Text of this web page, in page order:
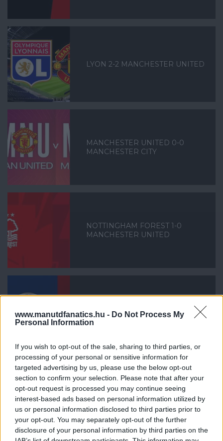
www.manutdfanatics.hu - Do Not Process My
Personal Information
If you wish to opt-out of the sale, sharing to third parties, or
processing of your personal or sensitive information for
targeted advertising by us, please use the below opt-out
section to confirm your selection. Please note that after your
opt-out request is processed you may continue seeing
interest-based ads based on personal information utilized by
us or personal information disclosed to third parties prior to
your opt-out. You may separately opt-out of the further
disclosure of your personal information by third parties on the
LYON 2-2 MANCHESTER UNITED
MANCHESTER UNITED 0-0
MANCHESTER CITY
NOTTINGHAM FOREST 1-0
MANCHESTER UNITED
MANCHESTER UNITED
MANCHESTER UNITED 4-1 REAL
SOCIEDAD